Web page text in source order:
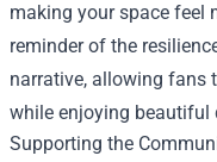
making your space feel
reminder of the
narrative, allowing fans
while enjoying beautiful
Supporting the